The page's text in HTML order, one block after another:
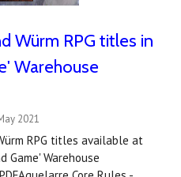
Würm RPG titles in
Warehouse
2021
RPG titles available at
Game' Warehouse